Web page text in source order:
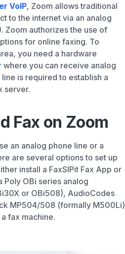
VoIP, Zoom allows traditional
to the internet via an analog
Zoom authorizes the use of
for online faxing. To
you need a hardware
where you can receive analog
is required to establish a
server.
Fax on Zoom
an analog phone line or a
are several options to set up
install a FaxSIPit Fax App or
Poly OBi series analog
or OBi508), AudioCodes
MP504/508 (formally M500Li)
fax machine.